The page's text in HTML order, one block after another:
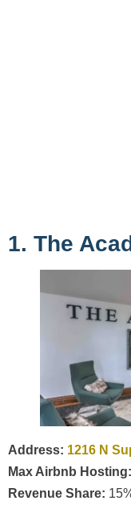
1. The
Address: 1216 N
Max Airbnb Hosting:
Revenue Share: